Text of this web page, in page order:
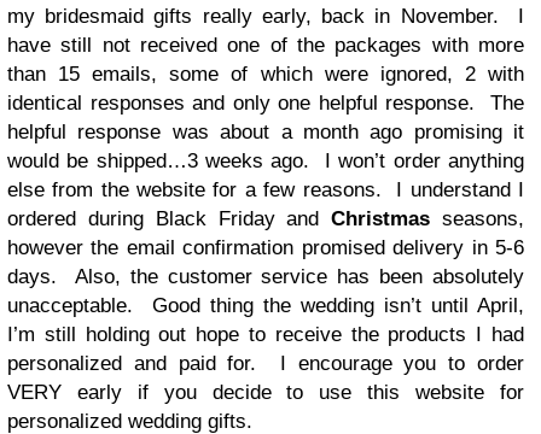
my bridesmaid gifts really early, back in November. I
have still not received one of the packages with more
than 15 emails, some of which were ignored, 2 with
identical responses and only one helpful response. The
helpful response was about a month ago promising it
would be shipped…3 weeks ago. I won’t order anything
else from the website for a few reasons. I understand I
ordered during Black Friday andChristmas seasons,
however the email confirmation promised delivery in 5-6
days. Also, the customer service has been absolutely
unacceptable. Good thing the wedding isn’t until April,
I’m still holding out hope to receive the products I had
personalized and paid for. I encourage you to order
VERY early if you decide to use this website for
personalized wedding gifts.